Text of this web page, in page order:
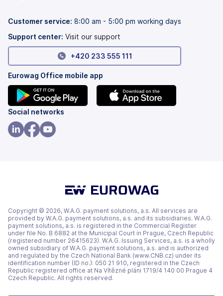
tab)
new
Customer service: 8:00 am - 5:00 pm working days
Support center: Visit our support
+420 233 555 111
Eurowag Office mobile app
(opens
in
a
Social networks
Copyright © 2026, W.A.G. payment solutions, a.s. All services are
provided by W.A.G. payment solutions, a.s. and its subsidiaries. W.A.G.
payment solutions, a.s. is registered in the Commercial Register
under file No. B 6882 at the Municipal Court in Prague, Czech Republic
(registered number 26415623). W.A.G. Issuing Services, a.s. is a wholly
owned subsidiary of W.A.G. payment solutions, a.s. and is authorized
and regulated by the Czech National Bank (www.CNB.cz) under its
identification number (ID no.): 050 21 910, registered in the Czech
Republic registered office at Na Vítězné pláni 1719/4 140 00 Prague 4
Czech Republic. All rights reserved.